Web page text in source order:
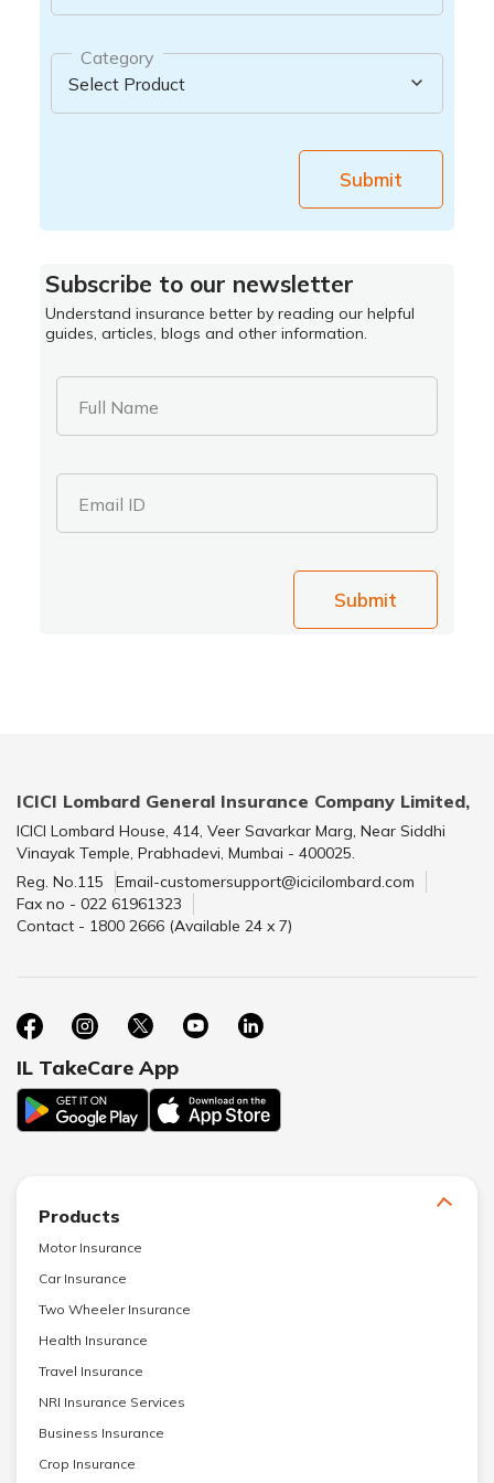
Category
Submit
Subscribe to our newsletter
Understand insurance better by reading our helpful
guides, articles, blogs and other information.
Full Name
Email ID
Submit
ICICI Lombard General Insurance Company Limited,
ICICI Lombard House, 414, Veer Savarkar Marg, Near Siddhi
Vinayak Temple, Prabhadevi, Mumbai - 400025.
Reg. No.115
Email-customersupport@icicilombard.com
Fax no - 022 61961323
Contact - 1800 2666 (Available 24 x 7)
IL TakeCare App
Products
Motor Insurance
Car Insurance
Two Wheeler Insurance
Health Insurance
Travel Insurance
NRI Insurance Services
Business Insurance
Crop Insurance